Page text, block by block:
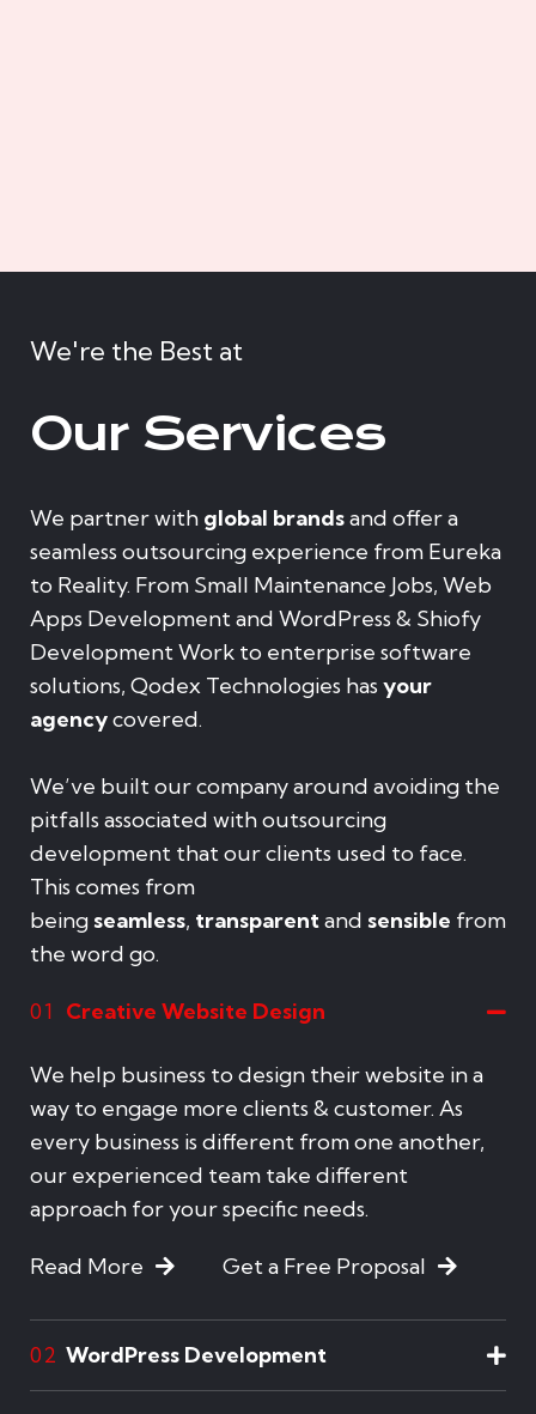
We're the Best at
Our Services
We partner with global brandsand offer a
seamless outsourcing experience from Eureka
to Reality. From Small Maintenance Jobs, Web
Apps Development and WordPress & Shiofy
Development Work to enterprise software
solutions, Qodex Technologies has your
agencycovered.
We’ve built our company around avoiding the
pitfalls associated with outsourcing
development that our clients used to face.
This comes from
being seamless, transparentand sensible from
the word go.
01 Creative Website Design
We help business to design their website in a
way to engage more clients & customer. As
every business is different from one another,
our experienced team take different
approach for your specific needs.
Read More Get a Free Proposal
02 WordPress Development